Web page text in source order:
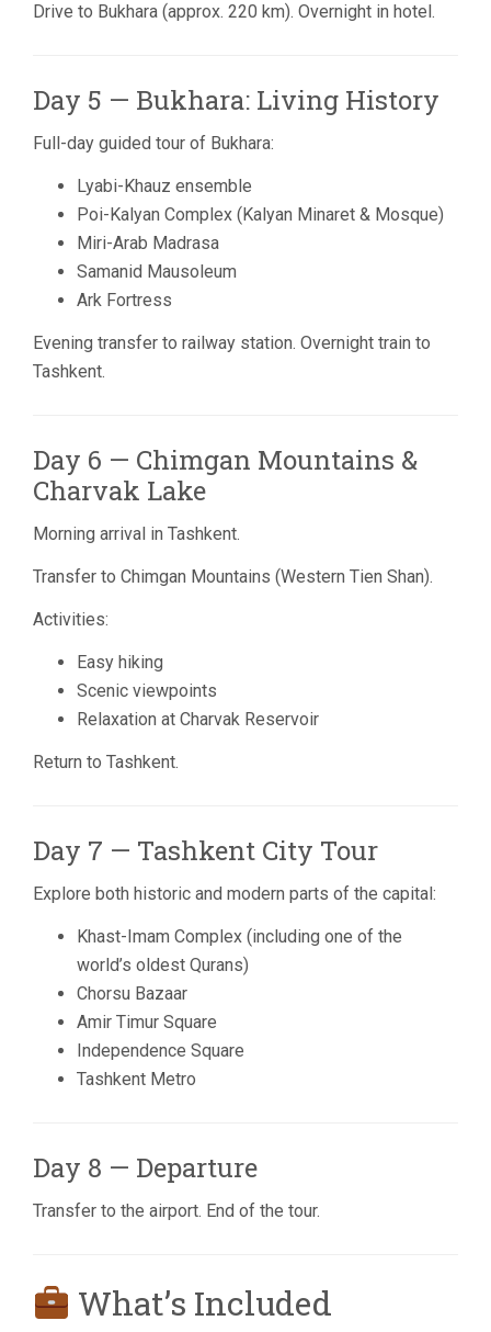
Drive to Bukhara (approx. 220 km). Overnight in hotel.
Day 5 — Bukhara: Living History
Full-day guided tour of Bukhara:
Lyabi-Khauz ensemble
Poi-Kalyan Complex (Kalyan Minaret & Mosque)
Miri-Arab Madrasa
Samanid Mausoleum
Ark Fortress
Evening transfer to railway station. Overnight train to
Tashkent.
Day 6 — Chimgan Mountains &
Charvak Lake
Morning arrival in Tashkent.
Transfer to Chimgan Mountains (Western Tien Shan).
Activities:
Easy hiking
Scenic viewpoints
Relaxation at Charvak Reservoir
Return to Tashkent.
Day 7 — Tashkent City Tour
Explore both historic and modern parts of the capital:
Khast-Imam Complex (including one of the
world’s oldest Qurans)
Chorsu Bazaar
Amir Timur Square
Independence Square
Tashkent Metro
Day 8 — Departure
Transfer to the airport. End of the tour.
What’s Included